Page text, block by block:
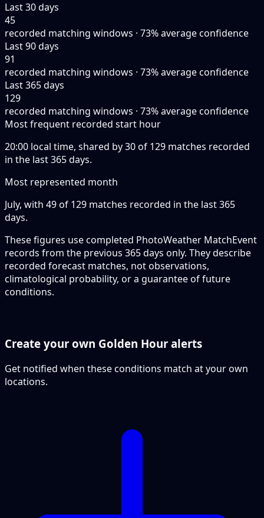
Last 30 days
45
recorded matching windows · 73% average confidence
Last 90 days
91
recorded matching windows · 73% average confidence
Last 365 days
129
recorded matching windows · 73% average confidence
Most frequent recorded start hour
20:00 local time, shared by 30 of 129 matches recorded
in the last 365 days.
Most represented month
July, with 49 of 129 matches recorded in the last 365
days.
These figures use completed PhotoWeather MatchEvent
records from the previous 365 days only. They describe
recorded forecast matches, not observations,
climatological probability, or a guarantee of future
conditions.
Create your own Golden Hour alerts
Get notified when these conditions match at your own
locations.